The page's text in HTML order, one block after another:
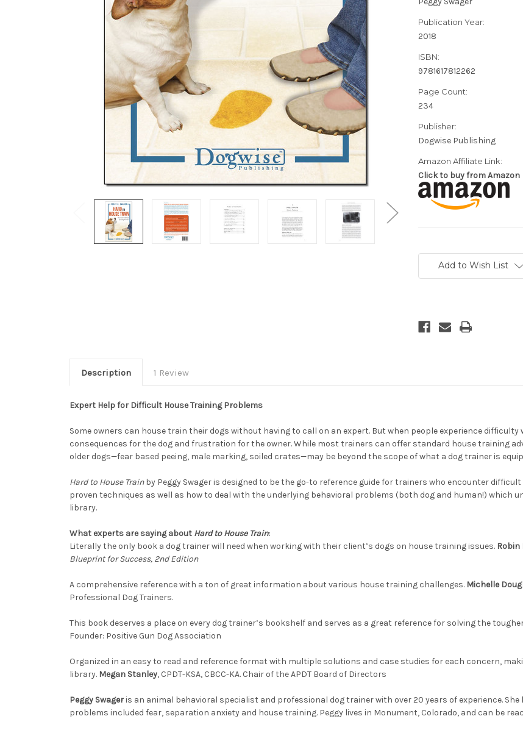
Publication Year:
2018
ISBN:
9781617812262
Page Count:
234
Publisher:
Dogwise Publishing
Amazon Affiliate Link:
Click to buy from Amazon
Stock:Add to Wish List
Description 1 Review
Expert Help for Difficult House Training Problems
Some owners can house train their dogs without having to call on an expert. But when people experience
consequences for the dog and frustration for the owner. While most trainers can offer standard house training
older dogs—fear based peeing, male marking, soiled crates—may be beyond the scope of what a dog trainer is
Hard to House Trainby Peggy Swager is designed to be the go-to reference guide for trainers who encounter
proven techniques as well as how to deal with the underlying behavioral problems (both dog and human!) which
library.
What experts are saying about Hard to House Train:
Literally the only book a dog trainer will need when working with their client’s dogs on house training issues. Robin
Blueprint for Success, 2nd Edition
A comprehensive reference with a ton of great information about various house training challenges. Michelle
Professional Dog Trainers.
This book deserves a place on every dog trainer’s bookshelf and serves as a great reference for solving the
Founder: Positive Gun Dog Association
Organized in an easy to read and reference format with multiple solutions and case studies for each concern,
library. Megan Stanley, CPDT-KSA, CBCC-KA. Chair of the APDT Board of Directors
Peggy Swageris an animal behavioral specialist and professional dog trainer with over 20 years of experience.
problems included fear, separation anxiety and house training. Peggy lives in Monument, Colorado, and can be